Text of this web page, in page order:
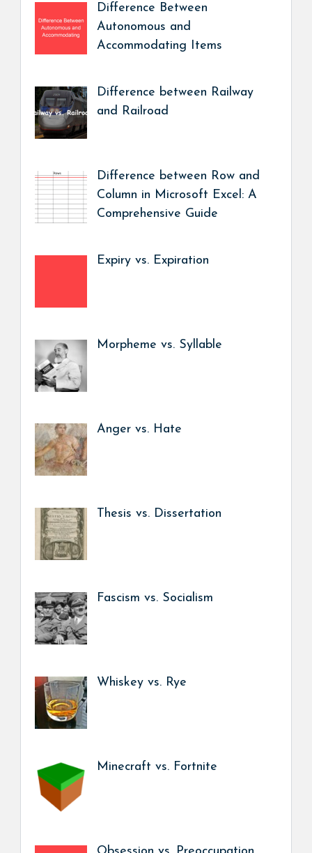
Difference Between
Autonomous and
Accommodating Items
Difference between Railway
and Railroad
Difference between Row and
Column in Microsoft Excel: A
Comprehensive Guide
Expiry vs. Expiration
Morpheme vs. Syllable
Anger vs. Hate
Thesis vs. Dissertation
Fascism vs. Socialism
Whiskey vs. Rye
Minecraft vs. Fortnite